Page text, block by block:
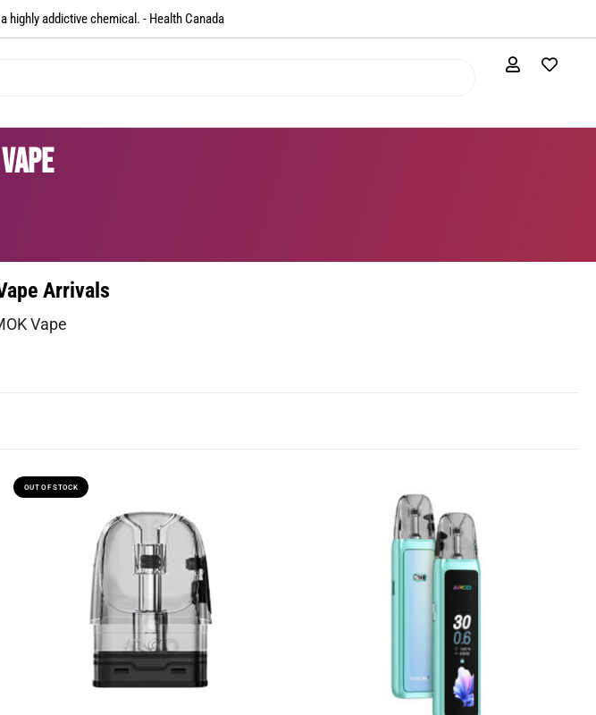
highly addictive chemical. - Health Canada​
Arrivals
Vape
OUT OF STOCK